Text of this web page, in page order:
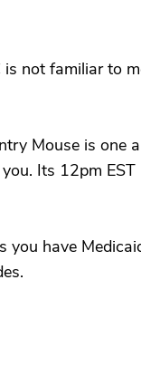
not familiar to
Mouse is one
Its 12pm
have